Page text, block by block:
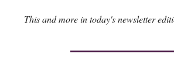
This and more in today's newsletter